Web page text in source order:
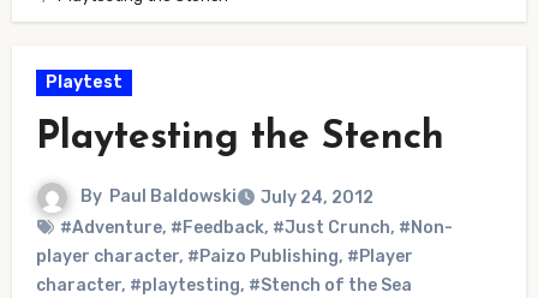
Playtest
Playtesting the Stench
By Paul Baldowski
July 24, 2012
#Adventure, #Feedback, #Just Crunch, #Non-
player character, #Paizo Publishing, #Player
character, #playtesting, #Stench of the Sea